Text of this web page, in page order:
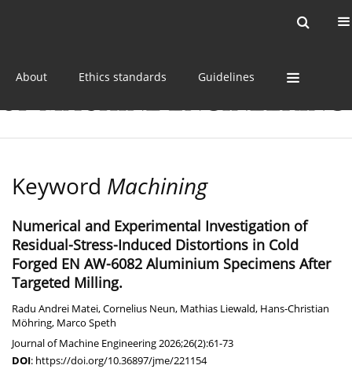
About Ethics standards Guidelines
Keyword Machining
Numerical and Experimental Investigation of
Residual-Stress-Induced Distortions in Cold
Forged EN AW-6082 Aluminium Specimens After
Targeted Milling.
Radu Andrei Matei,Cornelius Neun, Mathias Liewald, Hans-Christian
Möhring, Marco Speth
Journal of Machine Engineering 2026;26(2):61-73
DOI: https://doi.org/10.36897/jme/221154